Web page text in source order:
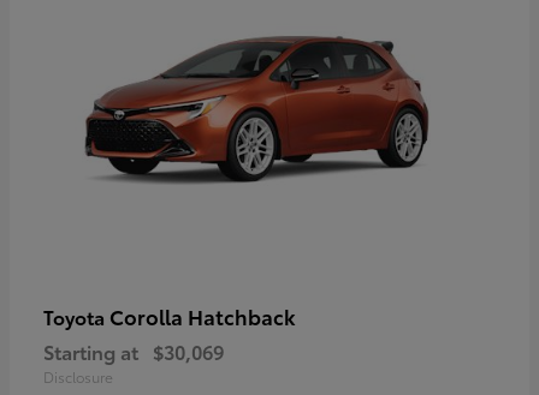
Toyota Corolla Hatchback
Starting at $30,069
Disclosure